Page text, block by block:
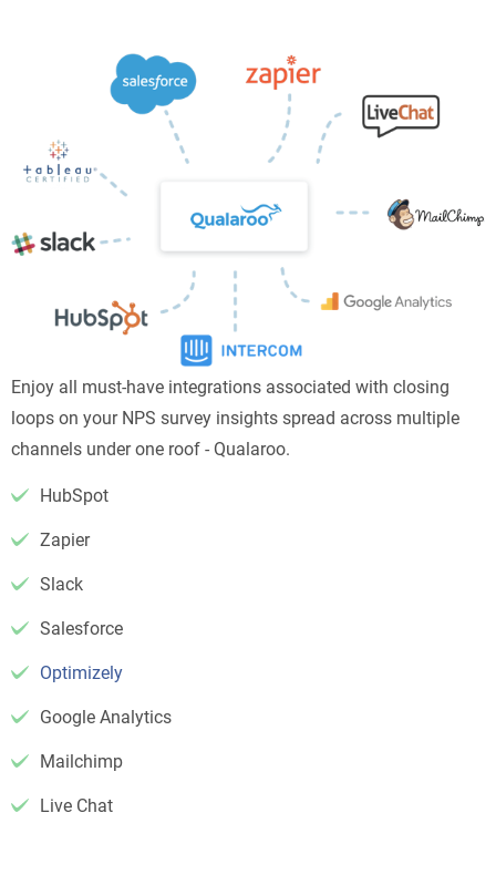
Enjoy all must-have integrations associated with closing
loops on your NPS survey insights spread across multiple
channels under one roof - Qualaroo.
HubSpot
Zapier
Slack
Salesforce
Optimizely
Google Analytics
Mailchimp
Live Chat